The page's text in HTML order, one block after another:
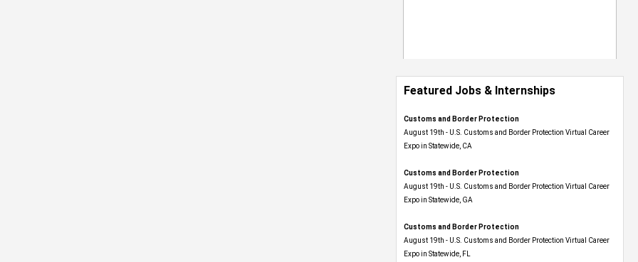
Featured Jobs & Internships
Customs and Border Protection
August 19th - U.S. Customs and Border Protection Virtual Career
Expo​ in Statewide, CA
Customs and Border Protection
August 19th - U.S. Customs and Border Protection Virtual Career
Expo​ in Statewide, GA
Customs and Border Protection
August 19th - U.S. Customs and Border Protection Virtual Career
Expo in Statewide, FL